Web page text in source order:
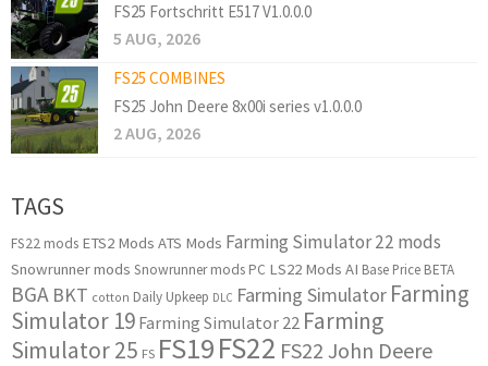
FS25 Fortschritt E517 V1.0.0.0
5 AUG, 2026
FS25 COMBINES
FS25 John Deere 8x00i series v1.0.0.0
2 AUG, 2026
TAGS
FS22 mods ETS2 Mods ATS Mods Farming Simulator 22 mods
Snowrunner mods Snowrunner mods PC LS22 Mods AI Base Price BETA
BGA BKT cotton Daily Upkeep DLC Farming Simulator Farming
Simulator 19 Farming Simulator 22 Farming
Simulator 25 FS FS19FS22 FS22 John Deere